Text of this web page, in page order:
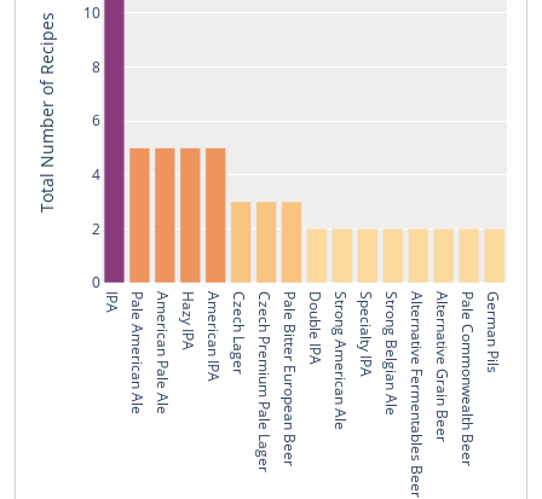
IPA Pale American AleAmerican Pale AleHazy IPA American IPACzech LagerCzech Premium Pale LagerPale Bitter European BeerDouble IPAStrong American AleSpecialty IPAStrong Belgian AleAlternative Fermentables BeerAlternative Grain BeerPale Commonwealth BeerGerman Pils
0
2
4
6
8
10
Total Number of Recipes